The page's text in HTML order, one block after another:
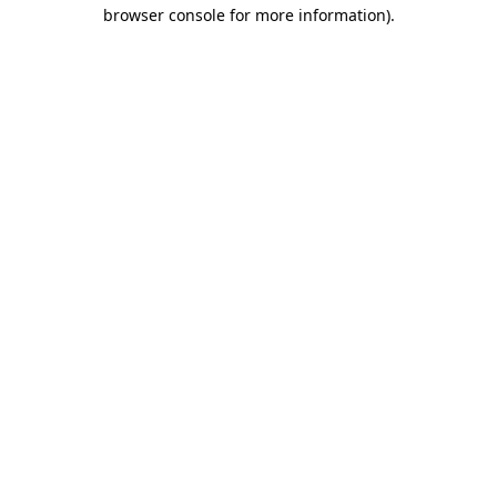
browser console for more information).